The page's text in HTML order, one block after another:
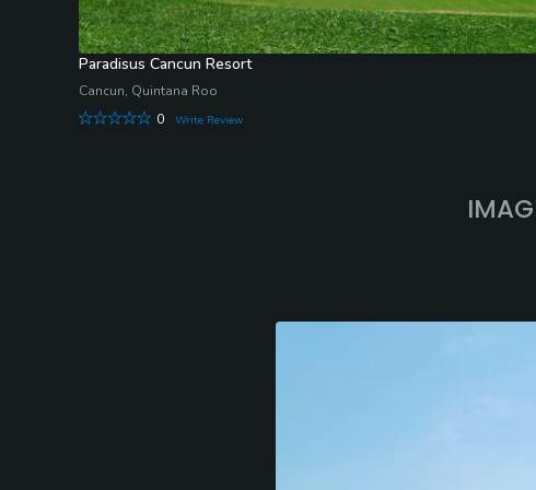
Paradisus Cancun Resort
Cancun, Quintana Roo
0
Write Review